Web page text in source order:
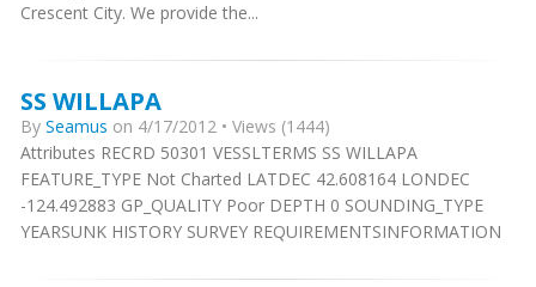
Crescent City. We provide the...
SS WILLAPA
By Seamus on 4/17/2012 • Views (1444)
Attributes RECRD 50301 VESSLTERMS SS WILLAPA
FEATURE_TYPE Not Charted LATDEC 42.608164 LONDEC
-124.492883 GP_QUALITY Poor DEPTH 0 SOUNDING_TYPE
YEARSUNK HISTORY SURVEY REQUIREMENTSINFORMATION